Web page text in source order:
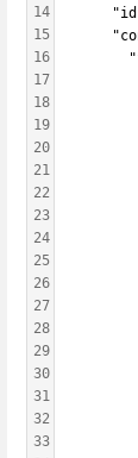
14
15
16
17
18
19
20
21
22
23
24
25
26
27
28
29
30
31
32
33